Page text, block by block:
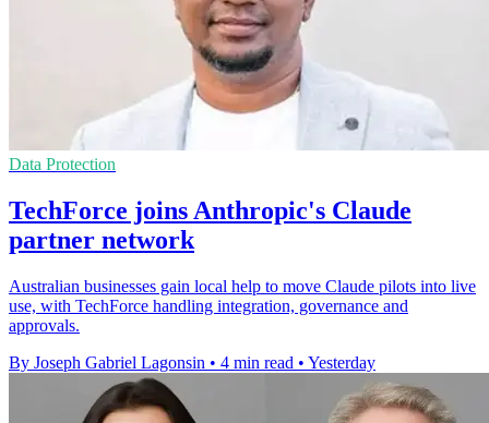
Data Protection
TechForce joins Anthropic's Claude
partner network
Australian businesses gain local help to move Claude pilots into live
use, with TechForce handling integration, governance and
approvals.
By Joseph Gabriel Lagonsin • 4 min read • Yesterday